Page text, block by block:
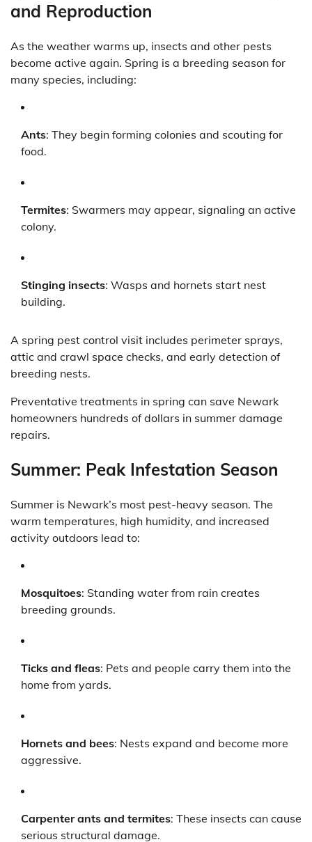
and Reproduction
As the weather warms up, insects and other pests
become active again. Spring is a breeding season for
many species, including:
Ants: They begin forming colonies and scouting for
food.
Termites: Swarmers may appear, signaling an active
colony.
Stinging insects: Wasps and hornets start nest
building.
A spring pest control visit includes perimeter sprays,
attic and crawl space checks, and early detection of
breeding nests.
Preventative treatments in spring can save Newark
homeowners hundreds of dollars in summer damage
repairs.
Summer: Peak Infestation Season
Summer is Newark’s most pest-heavy season. The
warm temperatures, high humidity, and increased
activity outdoors lead to:
Mosquitoes: Standing water from rain creates
breeding grounds.
Ticks and fleas: Pets and people carry them into the
home from yards.
Hornets and bees: Nests expand and become more
aggressive.
Carpenter ants and termites: These insects can cause
serious structural damage.